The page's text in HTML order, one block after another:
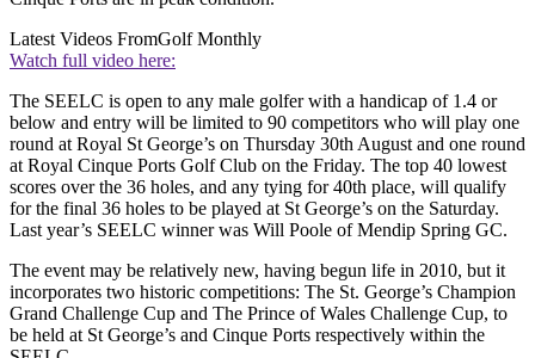
Latest Videos FromGolf Monthly
Watch full video here:
The SEELC is open to any male golfer with a handicap of 1.4 or
below and entry will be limited to 90 competitors who will play one
round at Royal St George’s on Thursday 30th August and one round
at Royal Cinque Ports Golf Club on the Friday. The top 40 lowest
scores over the 36 holes, and any tying for 40th place, will qualify
for the final 36 holes to be played at St George’s on the Saturday.
Last year’s SEELC winner was Will Poole of Mendip Spring GC.
The event may be relatively new, having begun life in 2010, but it
incorporates two historic competitions: The St. George’s Champion
Grand Challenge Cup and The Prince of Wales Challenge Cup, to
be held at St George’s and Cinque Ports respectively within the